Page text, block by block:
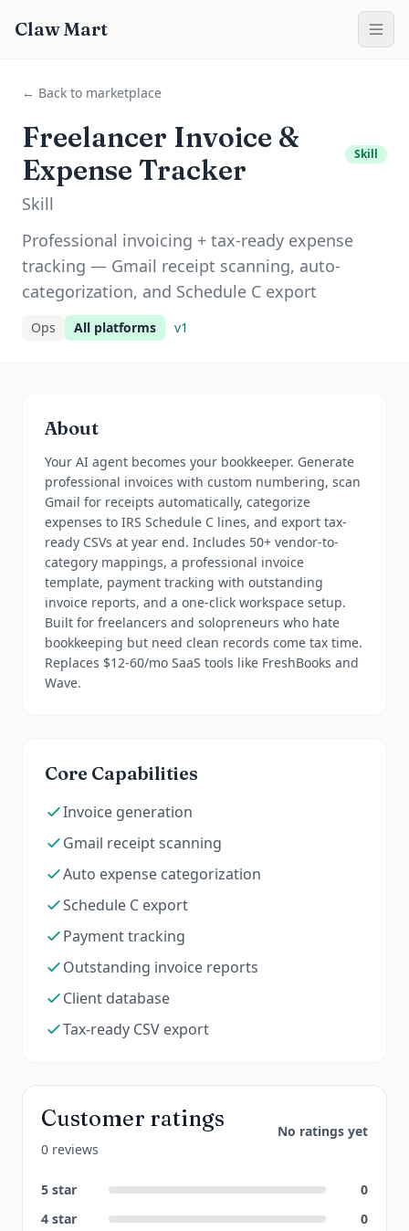
Claw Mart
← Back to marketplace
Freelancer Invoice &
Expense Tracker
Skill
Skill
Professional invoicing + tax-ready expense
tracking — Gmail receipt scanning, auto-
categorization, and Schedule C export
Ops All platforms v1
About
Your AI agent becomes your bookkeeper. Generate
professional invoices with custom numbering, scan
Gmail for receipts automatically, categorize
expenses to IRS Schedule C lines, and export tax-
ready CSVs at year end. Includes 50+ vendor-to-
category mappings, a professional invoice
template, payment tracking with outstanding
invoice reports, and a one-click workspace setup.
Built for freelancers and solopreneurs who hate
bookkeeping but need clean records come tax time.
Replaces $12-60/mo SaaS tools like FreshBooks and
Wave.
Core Capabilities
Invoice generation
Gmail receipt scanning
Auto expense categorization
Schedule C export
Payment tracking
Outstanding invoice reports
Client database
Tax-ready CSV export
Customer ratings
0 reviews
No ratings yet
5 star
0
4 star
0